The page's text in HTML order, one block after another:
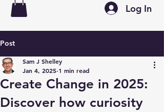
Log In
Post
Create Change in 2025:
Discover how curiosity
Sam J Shelley
Jan 4, 2025 1 min read